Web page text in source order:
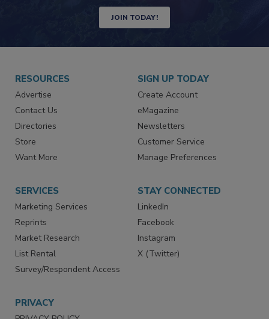
JOIN TODAY!
RESOURCES
Advertise
Contact Us
Directories
Store
SIGN UP TODAY
Create Account
eMagazine
Newsletters
Customer Service
SERVICES
Marketing Services
Reprints
Market Research
List Rental
STAY CONNECTED
LinkedIn
Facebook
Instagram
PRIVACY